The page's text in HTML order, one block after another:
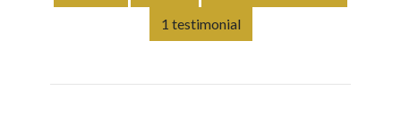
1 testimonial